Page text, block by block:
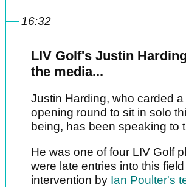
16:32
LIV Golf's Justin
the media...
Justin Harding, who carded
opening round to sit in solo
being, has been speaking to
He was one of four LIV Golf
were late entries into this
intervention by Ian Poulter's